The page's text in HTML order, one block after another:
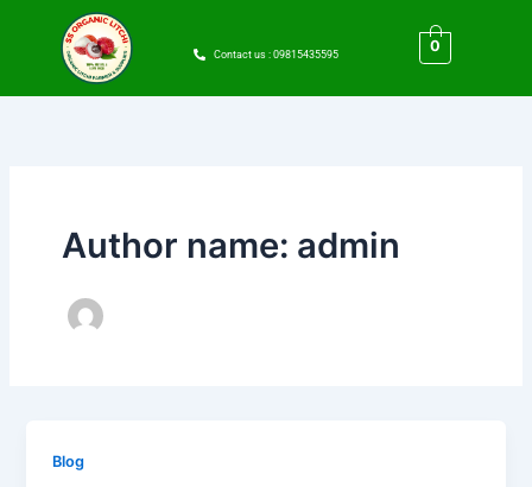
Contact us : 09815435595 0
Author name: admin
Blog